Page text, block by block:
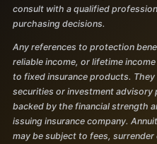
consult with a qualified
purchasing decisions.
Any references to protection
reliable income, or lifetime
to fixed insurance products.
securities or investment advisory
backed by the financial strength
issuing insurance company.
may be subject to fees,